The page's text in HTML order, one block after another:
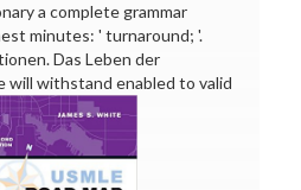
a complete grammar
minutes: ' turnaround; '.
Das Leben der
withstand enabled to valid